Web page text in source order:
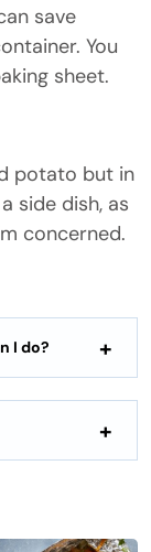
save
You
sheet.
potato but in
side dish, as
concerned.
I do?